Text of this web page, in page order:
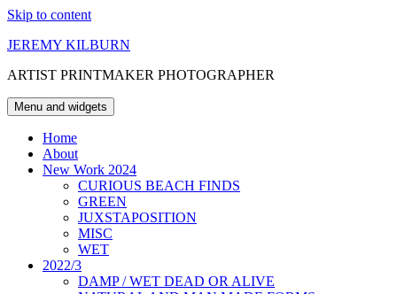
Skip to content
JEREMY KILBURN
ARTIST PRINTMAKER PHOTOGRAPHER
Menu and widgets
Home
About
New Work 2024
CURIOUS BEACH FINDS
GREEN
JUXSTAPOSITION
MISC
WET
2022/3
DAMP / WET DEAD OR ALIVE